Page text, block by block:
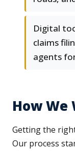
Digital
claims
agents
How We
Getting the
Our process